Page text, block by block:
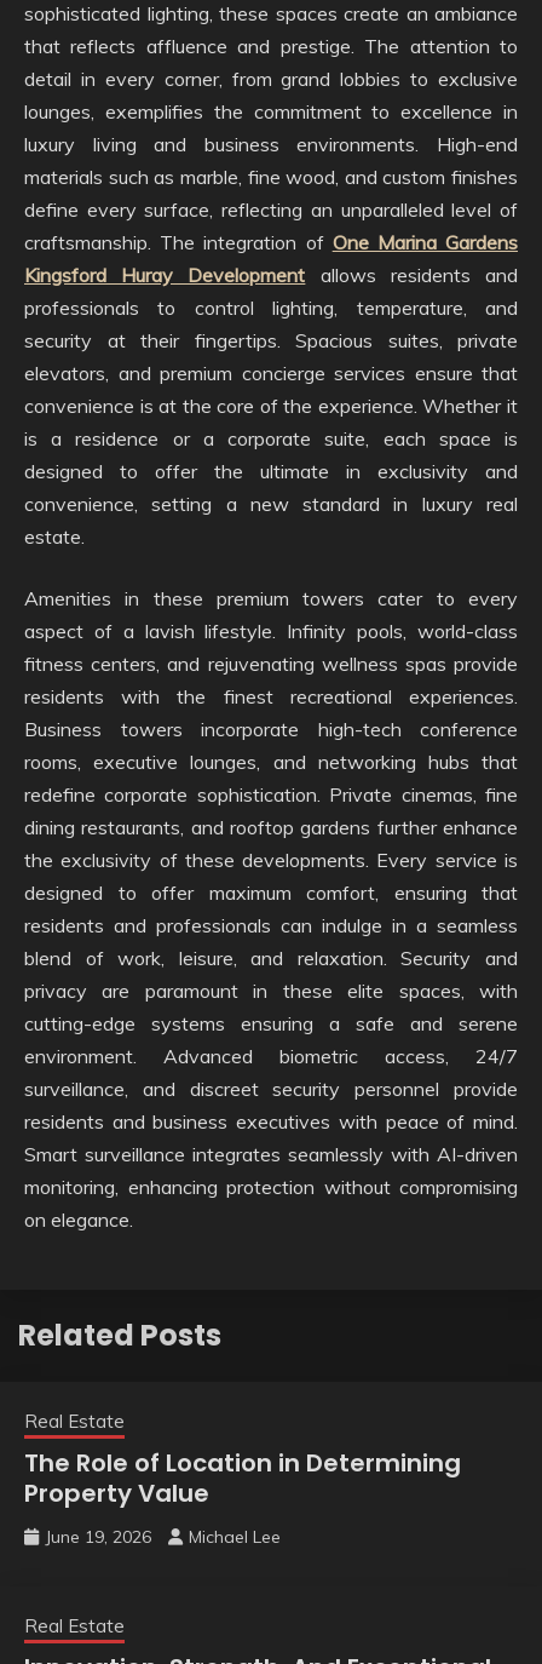
sophisticated lighting, these spaces create an ambiance
that reflects affluence and prestige. The attention to
detail in every corner, from grand lobbies to exclusive
lounges, exemplifies the commitment to excellence in
luxury living and business environments. High-end
materials such as marble, fine wood, and custom finishes
define every surface, reflecting an unparalleled level of
craftsmanship. The integration of One Marina Gardens
Kingsford Huray Development allows residents and
professionals to control lighting, temperature, and
security at their fingertips. Spacious suites, private
elevators, and premium concierge services ensure that
convenience is at the core of the experience. Whether it
is a residence or a corporate suite, each space is
designed to offer the ultimate in exclusivity and
convenience, setting a new standard in luxury real
estate.
Amenities in these premium towers cater to every
aspect of a lavish lifestyle. Infinity pools, world-class
fitness centers, and rejuvenating wellness spas provide
residents with the finest recreational experiences.
Business towers incorporate high-tech conference
rooms, executive lounges, and networking hubs that
redefine corporate sophistication. Private cinemas, fine
dining restaurants, and rooftop gardens further enhance
the exclusivity of these developments. Every service is
designed to offer maximum comfort, ensuring that
residents and professionals can indulge in a seamless
blend of work, leisure, and relaxation. Security and
privacy are paramount in these elite spaces, with
cutting-edge systems ensuring a safe and serene
environment. Advanced biometric access, 24/7
surveillance, and discreet security personnel provide
residents and business executives with peace of mind.
Smart surveillance integrates seamlessly with AI-driven
monitoring, enhancing protection without compromising
on elegance.
Related Posts
Real Estate
The Role of Location in Determining
Property Value
June 19, 2026 Michael Lee
Real Estate